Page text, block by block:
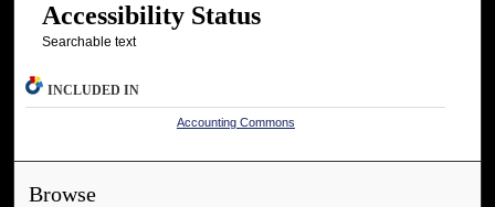
Accessibility Status
Searchable text
INCLUDED IN
Accounting Commons
Browse